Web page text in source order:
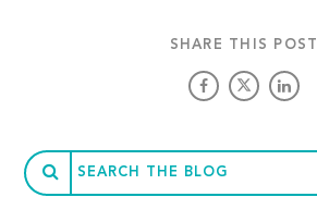
SHARE THIS POST